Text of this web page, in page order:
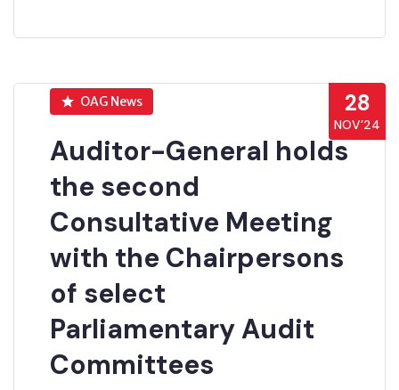
28
NOV’24
OAG News
Auditor-General holds
the second
Consultative Meeting
with the Chairpersons
of select
Parliamentary Audit
Committees